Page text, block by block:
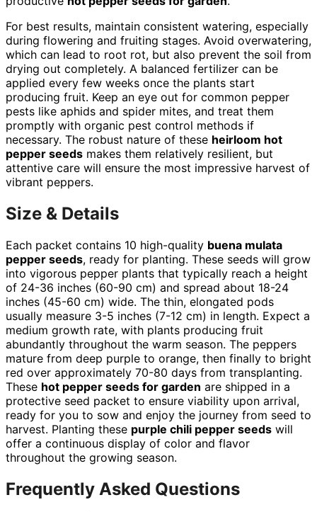
For best results, maintain consistent watering, especially
during flowering and fruiting stages. Avoid overwatering,
which can lead to root rot, but also prevent the soil from
drying out completely. A balanced fertilizer can be
applied every few weeks once the plants start
producing fruit. Keep an eye out for common pepper
pests like aphids and spider mites, and treat them
promptly with organic pest control methods if
necessary. The robust nature of these heirloom hot
pepper seeds makes them relatively resilient, but
attentive care will ensure the most impressive harvest of
vibrant peppers.
Size & Details
Each packet contains 10 high-quality buena mulata
pepper seeds, ready for planting. These seeds will grow
into vigorous pepper plants that typically reach a height
of 24-36 inches (60-90 cm) and spread about 18-24
inches (45-60 cm) wide. The thin, elongated pods
usually measure 3-5 inches (7-12 cm) in length. Expect a
medium growth rate, with plants producing fruit
abundantly throughout the warm season. The peppers
mature from deep purple to orange, then finally to bright
red over approximately 70-80 days from transplanting.
These hot pepper seeds for garden are shipped in a
protective seed packet to ensure viability upon arrival,
ready for you to sow and enjoy the journey from seed to
harvest. Planting these purple chili pepper seeds will
offer a continuous display of color and flavor
throughout the growing season.
Frequently Asked Questions